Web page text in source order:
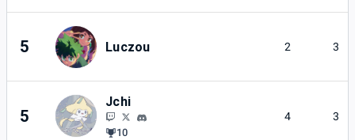
5 Luczou 2 3
5
Jchi
10
4 3